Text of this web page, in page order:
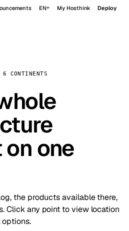
EN My Hosthink Deploy
CONTINENTS
one
the products available there,
Click any point to view location